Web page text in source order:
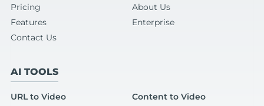
Pricing
About Us
Features
Enterprise
Contact Us
AI TOOLS
URL to Video
Content to Video